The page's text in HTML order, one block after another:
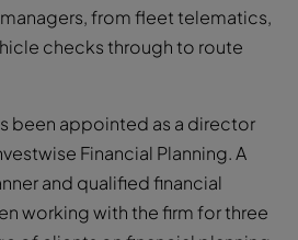
from fleet telematics,
checks through to route
been appointed as a director
Financial Planning. A
and qualified financial
working with the firm for three